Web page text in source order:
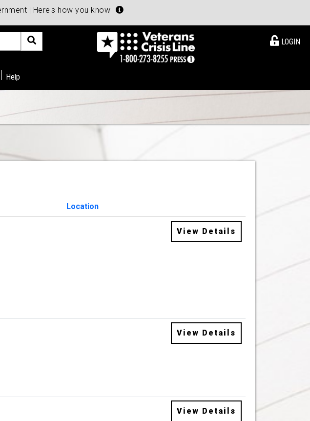
| Here's how you know
LOGIN
Help
Location
View Details
View Details
View Details
View Details